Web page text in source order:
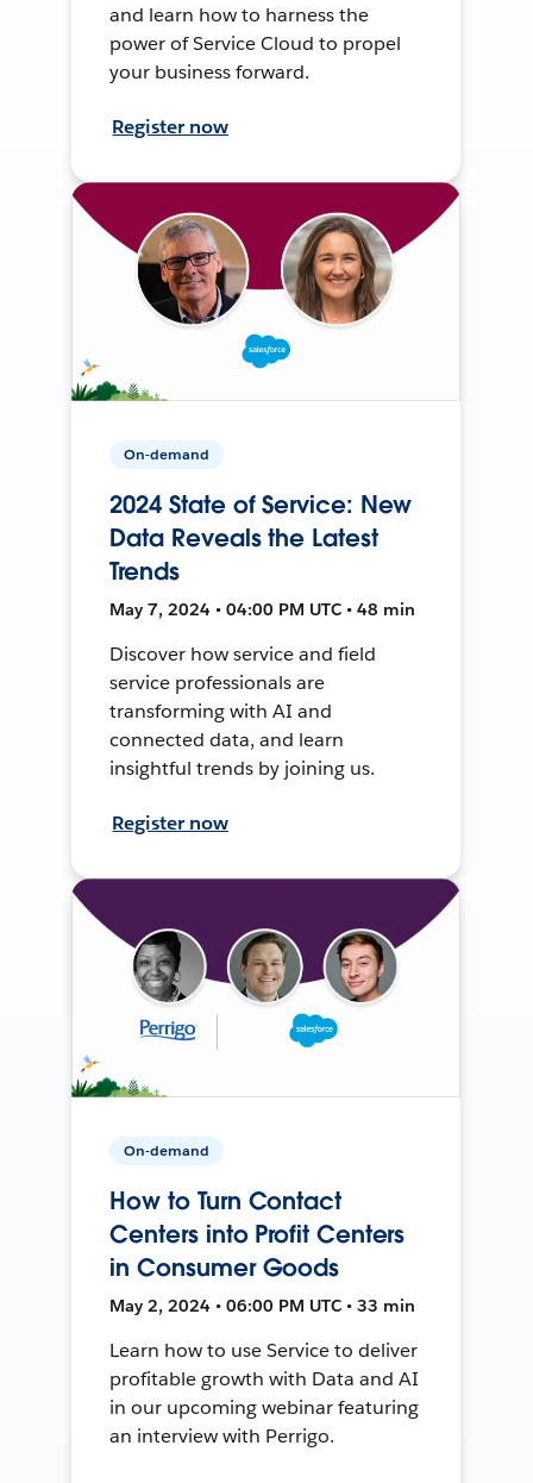
and learn how to harness the
power of Service Cloud to propel
your business forward.
Register now
On-demand
2024 State of Service: New
Data Reveals the Latest
Trends
May 7, 2024 • 04:00 PM UTC • 48 min
Discover how service and field
service professionals are
transforming with AI and
connected data, and learn
insightful trends by joining us.
Register now
On-demand
How to Turn Contact
Centers into Profit Centers
in Consumer Goods
May 2, 2024 • 06:00 PM UTC • 33 min
Learn how to use Service to deliver
profitable growth with Data and AI
in our upcoming webinar featuring
an interview with Perrigo.